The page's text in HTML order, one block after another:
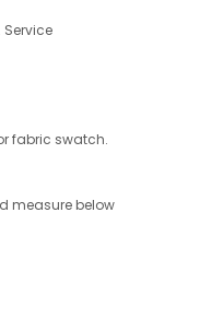
fabric swatch.
measure below